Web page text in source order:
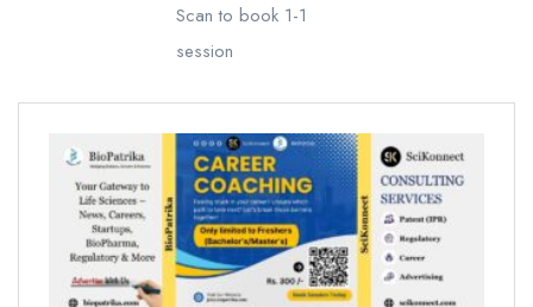
Scan to book 1-1
session